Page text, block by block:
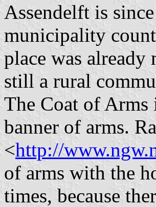
Assendelft is
municipality
place was
still a rural
The Coat of Arms
banner of arms.
<http://
of arms with the
times, because